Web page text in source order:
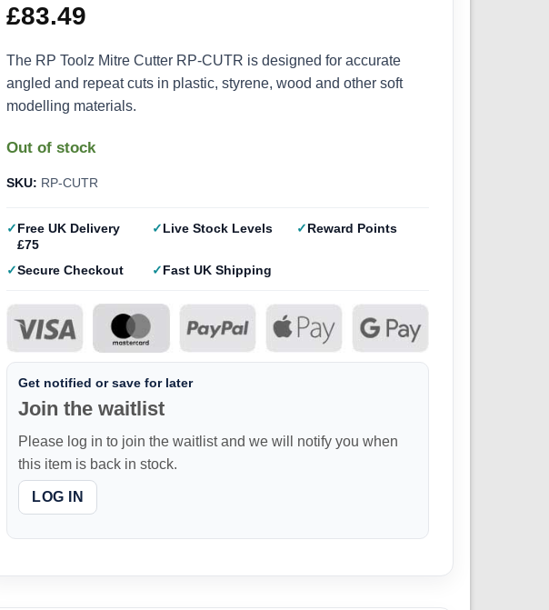
£83.49
The RP Toolz Mitre Cutter RP-CUTR is designed for accurate
angled and repeat cuts in plastic, styrene, wood and other soft
modelling materials.
Out of stock
SKU: RP-CUTR
Free UK Delivery
£75
Live Stock Levels Reward Points
Secure Checkout Fast UK Shipping
Get notified or save for later
Join the waitlist
Please log in to join the waitlist and we will notify you when
this item is back in stock.
LOG IN